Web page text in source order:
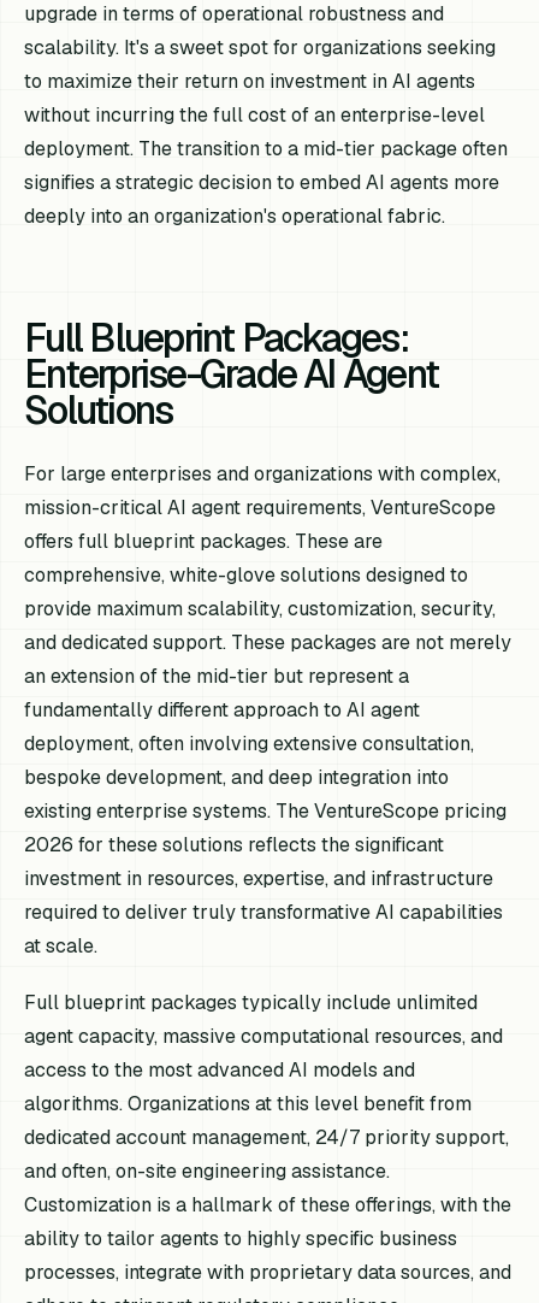
upgrade in terms of operational robustness and
scalability. It's a sweet spot for organizations seeking
to maximize their return on investment in AI agents
without incurring the full cost of an enterprise-level
deployment. The transition to a mid-tier package often
signifies a strategic decision to embed AI agents more
deeply into an organization's operational fabric.
Full Blueprint Packages:
Enterprise-Grade AI Agent
Solutions
For large enterprises and organizations with complex,
mission-critical AI agent requirements, VentureScope
offers full blueprint packages. These are
comprehensive, white-glove solutions designed to
provide maximum scalability, customization, security,
and dedicated support. These packages are not merely
an extension of the mid-tier but represent a
fundamentally different approach to AI agent
deployment, often involving extensive consultation,
bespoke development, and deep integration into
existing enterprise systems. The VentureScope pricing
2026 for these solutions reflects the significant
investment in resources, expertise, and infrastructure
required to deliver truly transformative AI capabilities
at scale.
Full blueprint packages typically include unlimited
agent capacity, massive computational resources, and
access to the most advanced AI models and
algorithms. Organizations at this level benefit from
dedicated account management, 24/7 priority support,
and often, on-site engineering assistance.
Customization is a hallmark of these offerings, with the
ability to tailor agents to highly specific business
processes, integrate with proprietary data sources, and